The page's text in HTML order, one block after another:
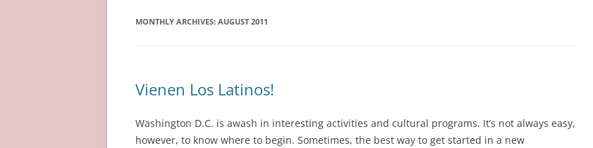
MONTHLY ARCHIVES: AUGUST 2011
Vienen Los Latinos!
Washington D.C. is awash in interesting activities and cultural programs. It’s not always easy,
however, to know where to begin. Sometimes, the best way to get started in a new